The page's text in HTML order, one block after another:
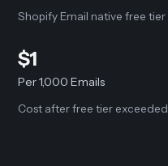
Shopify Email native free tier
$1
Per 1,000 Emails
Cost after free tier exceeded